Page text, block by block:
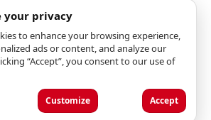
– 17:00
your privacy
to enhance your browsing experience,
ads or content, and analyze our
“Accept”, you consent to our use of
Customize Accept